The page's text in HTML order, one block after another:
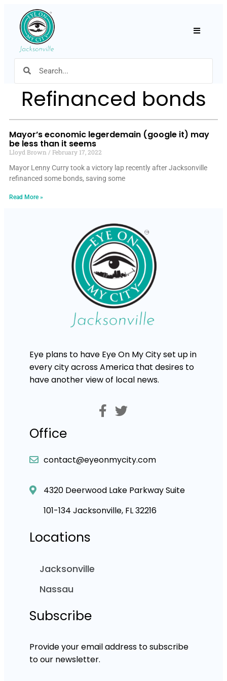
Refinanced bonds
Mayor’s economic legerdemain (google it) may
be less than it seems
Lloyd Brown
February 17, 2022
Mayor Lenny Curry took a victory lap recently after Jacksonville
refinanced some bonds, saving some
Read More »
Eye plans to have Eye On My City set up in
every city across America that desires to
have another view of local news.
Office
contact@eyeonmycity.com
4320 Deerwood Lake Parkway Suite
101-134 Jacksonville, FL 32216
Locations
Jacksonville
Nassau
Subscribe
Provide your email address to subscribe
to our newsletter.